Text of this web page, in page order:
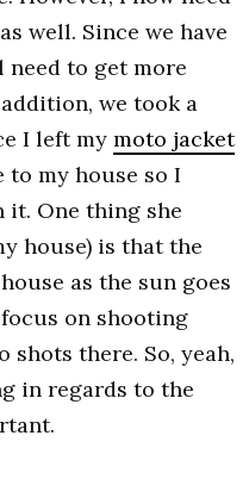
well. Since we have
need to get more
we took a
I left my moto jacket
to my house so I
it. One thing she
house) is that the
as the sun goes
on shooting
shots there. So, yeah,
in regards to the